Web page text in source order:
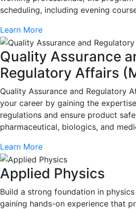
scheduling, including evening
Learn More
Quality Assurance
Regulatory Affairs
Quality Assurance and Regulatory
your career by gaining the
regulations and ensure product
pharmaceutical, biologics, and
Learn More
Applied Physics
Build a strong foundation in
gaining hands-on experience that